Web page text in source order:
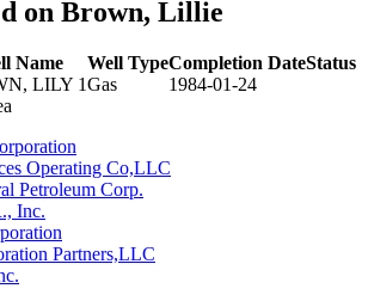
on Brown, Lillie
Name Well TypeCompletion DateStatus
LILY 1Gas
1984-01-24
Operating Co,LLC
Petroleum Corp.
Inc.
Partners,LLC